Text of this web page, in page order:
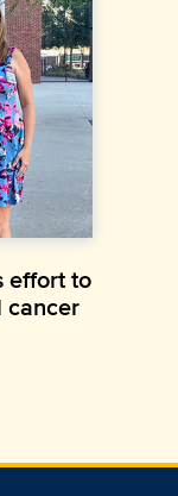
effort to
cancer